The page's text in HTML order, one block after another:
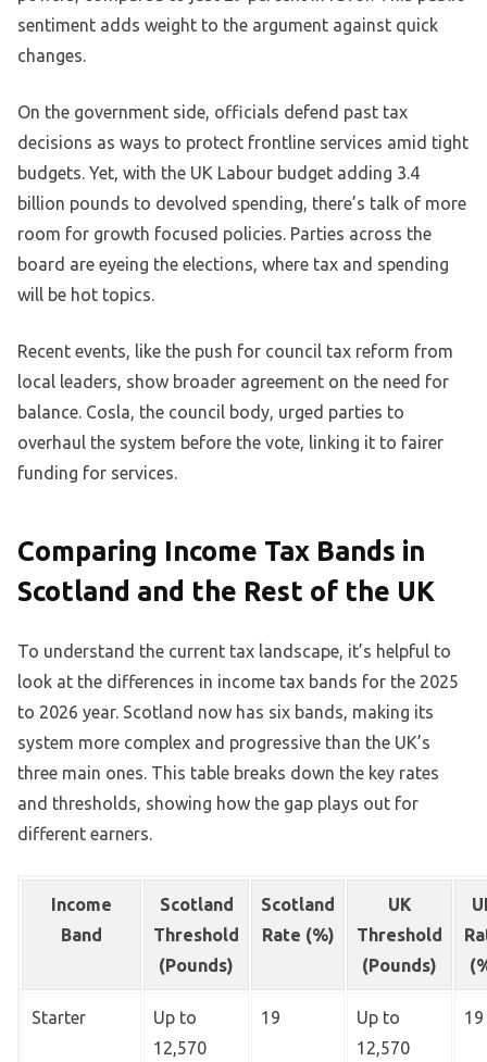
sentiment adds weight to the argument against quick
changes.
On the government side, officials defend past tax
decisions as ways to protect frontline services amid tight
budgets. Yet, with the UK Labour budget adding 3.4
billion pounds to devolved spending, there’s talk of more
room for growth focused policies. Parties across the
board are eyeing the elections, where tax and spending
will be hot topics.
Recent events, like the push for council tax reform from
local leaders, show broader agreement on the need for
balance. Cosla, the council body, urged parties to
overhaul the system before the vote, linking it to fairer
funding for services.
Comparing Income Tax Bands in
Scotland and the Rest of the UK
To understand the current tax landscape, it’s helpful to
look at the differences in income tax bands for the 2025
to 2026 year. Scotland now has six bands, making its
system more complex and progressive than the UK’s
three main ones. This table breaks down the key rates
and thresholds, showing how the gap plays out for
different earners.
Income
Band
Scotland
Threshold
(Pounds)
Scotland
Rate (%)
UK
Threshold
(Pounds)
Starter
Up to
12,570
19
Up to
12,570
19